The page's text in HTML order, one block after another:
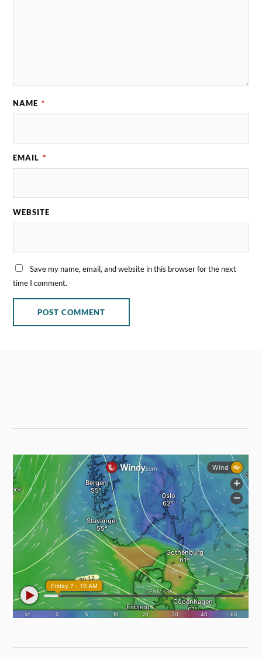
NAME *
EMAIL *
WEBSITE
Save my name, email, and website in this browser for the next
time I comment.